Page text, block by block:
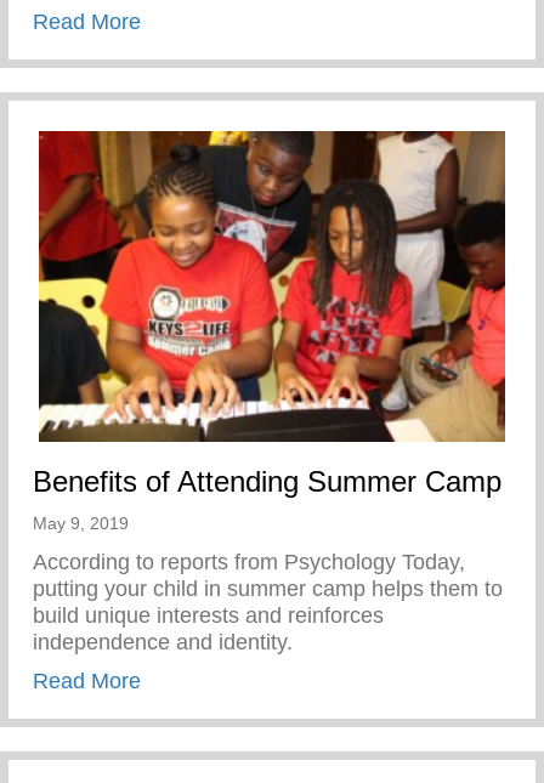
Read Moreabout My Mother’s Words of Affirmation
Benefits of Attending Summer Camp
May 9, 2019
According to reports from Psychology Today,
putting your child in summer camp helps them to
build unique interests and reinforces
independence and identity.
Read Moreabout Benefits of Attending Summer